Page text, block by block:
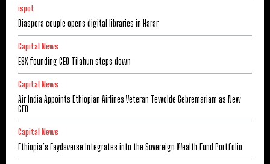
ispot
Diaspora couple opens digital libraries in Harar
Capital News
ESX founding CEO Tilahun steps down
Capital News
Air India Appoints Ethiopian Airlines Veteran Tewolde Gebremariam as New
CEO
Capital News
Ethiopia’s Faydaverse Integrates into the Sovereign Wealth Fund Portfolio